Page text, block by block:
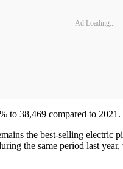
Ad Loading...
to 38,469 compared to
the best-selling
the same period last